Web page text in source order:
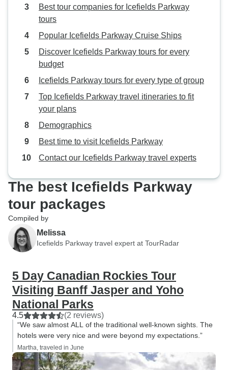
Best tour companies for Icefields Parkway
tours
Popular Icefields Parkway Cruise Ships
Discover Icefields Parkway tours for every
budget
Icefields Parkway tours for every type of group
Top Icefields Parkway travel itineraries to fit
your plans
Demographics
Best time to visit Icefields Parkway
Contact our Icefields Parkway travel experts
The best Icefields Parkway
tour packages
Compiled by
Melissa
Icefields Parkway travel expert at TourRadar
5 Day Canadian Rockies Tour
Visiting Banff Jasper and Yoho
National Parks
4.5 (2 reviews)
“We saw almost ALL of the traditional well-known sights. The
hotels were very nice and were beyond my expectations.”
Martha, traveled in June